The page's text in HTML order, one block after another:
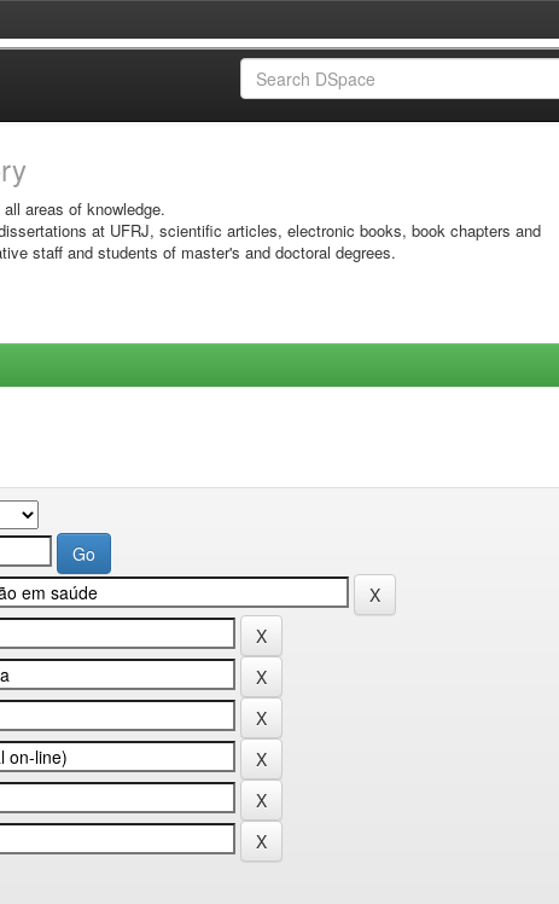
areas of knowledge.
at UFRJ, scientific articles, electronic books, book chapters and
staff and students of master's and doctoral degrees.